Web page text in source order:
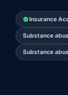
Insurance
Substance
Substance